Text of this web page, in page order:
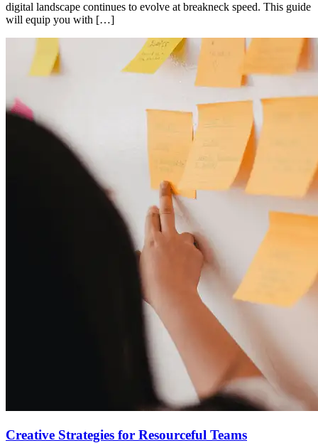
digital landscape continues to evolve at breakneck speed. This guide
will equip you with […]
Creative Strategies for Resourceful Teams